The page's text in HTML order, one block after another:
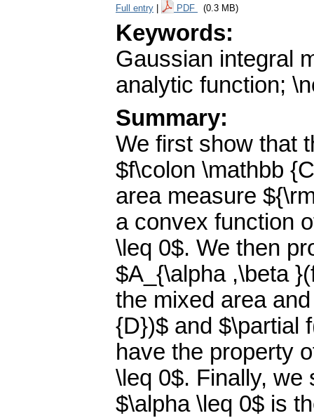
Full entry PDF (0.3 MB)
Keywords:
Gaussian integral
analytic function;
Summary:
We first show that
$f\colon \mathbb
area measure
a convex function
\leq 0$. We then
$A_{\alpha ,\beta
the mixed area
{D})$ and $\partial
have the property
\leq 0$. Finally, we
$\alpha \leq 0$ is